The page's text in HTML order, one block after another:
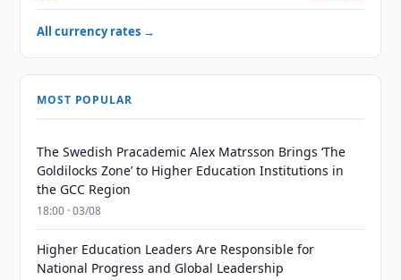
All currency rates →
MOST POPULAR
The Swedish Pracademic Alex Matrsson Brings ‘The
Goldilocks Zone’ to Higher Education Institutions in
the GCC Region
18:00 · 03/08
Higher Education Leaders Are Responsible for
National Progress and Global Leadership